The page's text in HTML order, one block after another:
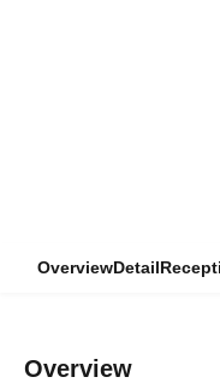
OverviewDetail
Overview